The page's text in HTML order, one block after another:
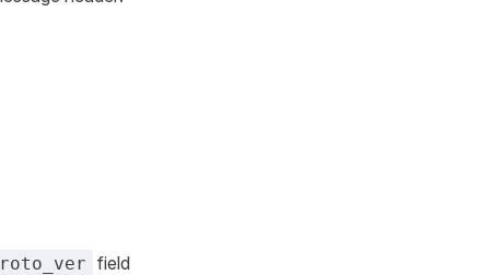
field